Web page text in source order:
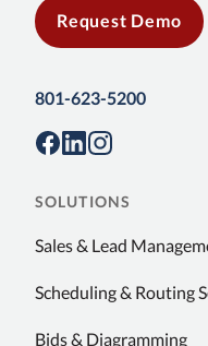
Request Demo
801-623-5200
SOLUTIONS
Sales & Lead
Scheduling & Routing
Bids & Diagramming